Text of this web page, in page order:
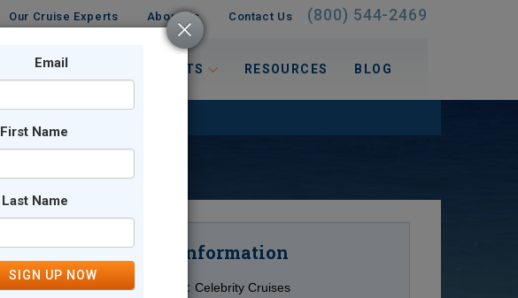
Our Cruise Experts About Us Contact Us (800) 544-2469
TRAVEL INTERESTS RESOURCES BLOG
Cruise Information
Cruise Line: Celebrity Cruises
Email
First Name
Last Name
SIGN UP NOW